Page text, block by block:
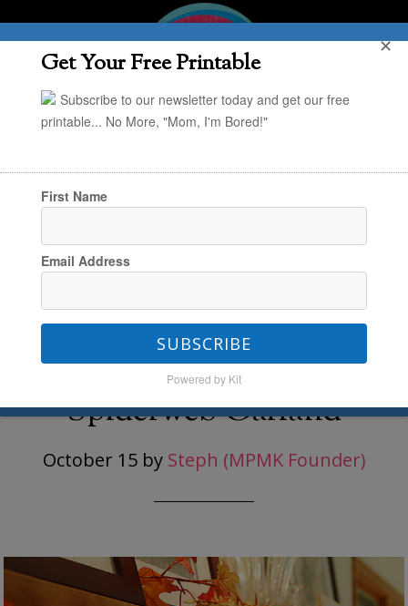
You are here:Home
DIY Halloween Decor:
Spiderweb Garland
October 15by Steph (MPMK Founder)
Get Your Free Printable
Subscribe to our newsletter today and get our free
printable... No More, "Mom, I'm Bored!"
First Name
Email Address
SUBSCRIBE
Powered by Kit
✕